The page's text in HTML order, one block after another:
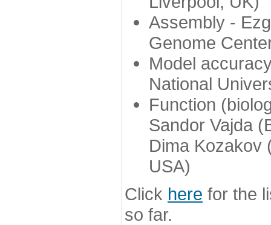
Assembly -
Genome
Model
National
Function
Sandor Vajda
Dima Kozakov
USA)
Click here for the
so far.